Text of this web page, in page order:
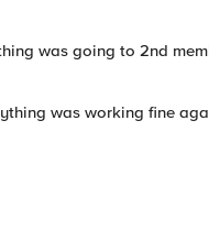
was going to 2nd
was working fine